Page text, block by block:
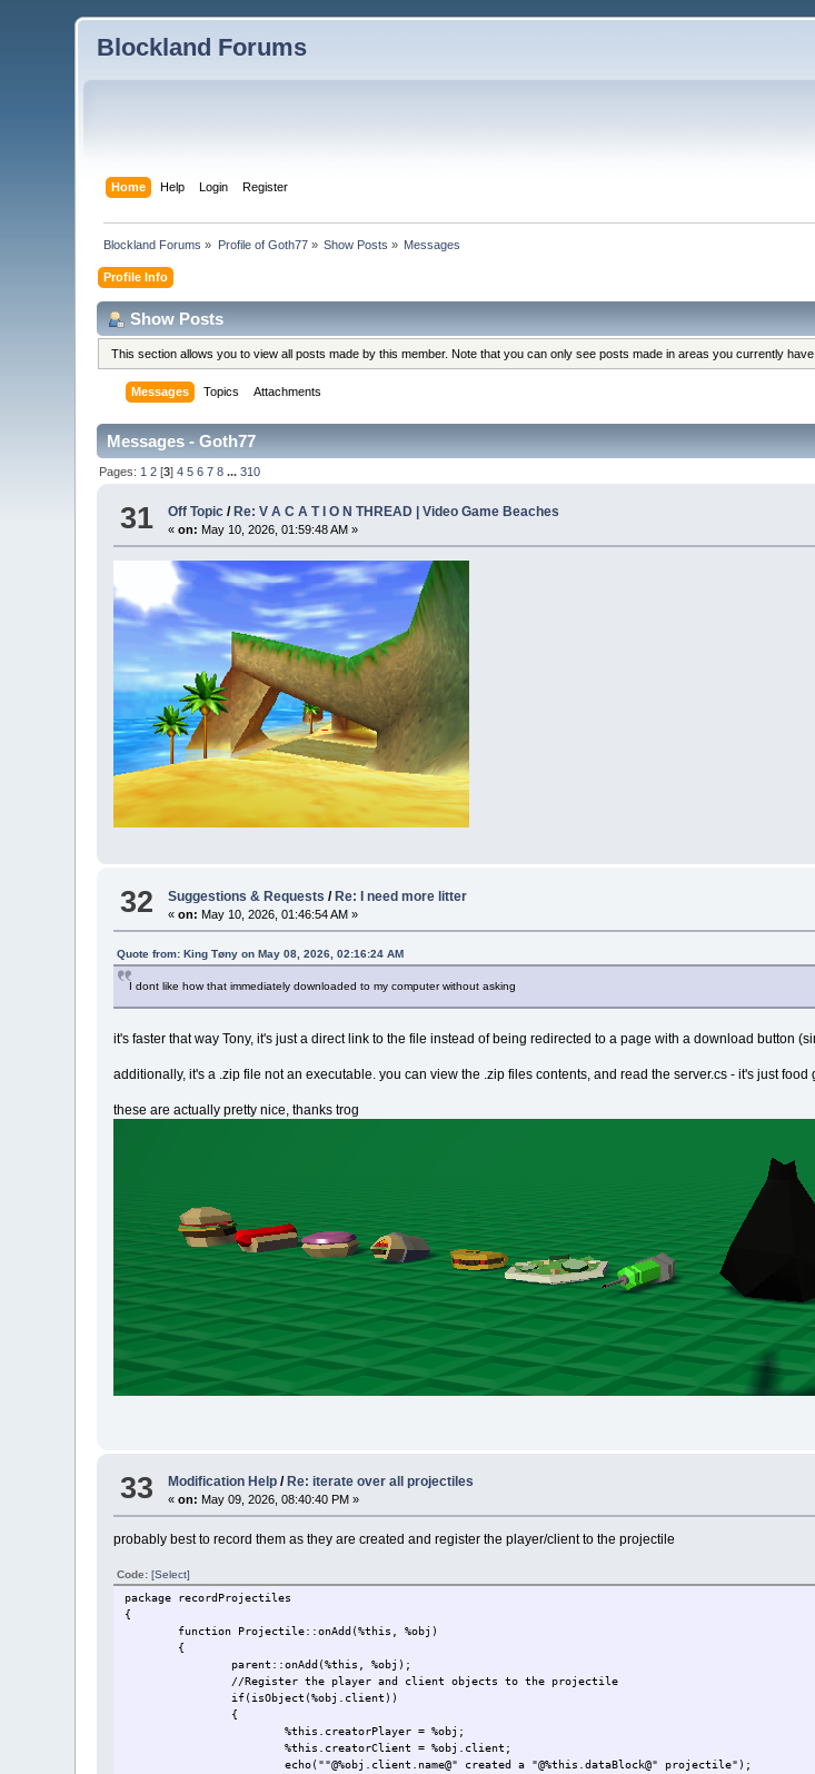
Blockland Forums
Home Help Login Register
Blockland Forums » Profile of Goth77» Show Posts » Messages
Profile Info
Show Posts
This section allows you to view all posts made by this member. Note that you can only see posts made in areas you currently
Messages Topics Attachments
Messages - Goth77
Pages: 1 2 [3]4 5 6 7 8 ...310
31 Off Topic/ Re: V A C A T I O N THREAD | Video Game Beaches
«on: May 10, 2026, 01:59:48 AM »
32 Suggestions & Requests /Re: I need more litter
«on: May 10, 2026, 01:46:54 AM »
Quote from: King Tøny on May 08, 2026, 02:16:24 AM
I dont like how that immediately downloaded to my computer without asking
it's faster that way Tony, it's just a direct link to the file instead of being redirected to a page with a download button
additionally, it's a .zip file not an executable. you can view the .zip files contents, and read the server.cs - it's just food
these are actually pretty nice, thanks trog
33 Modification Help / Re: iterate over all projectiles
«on: May 09, 2026, 08:40:40 PM »
probably best to record them as they are created and register the player/client to the projectile
Code:[Select]
package recordProjectiles
{
function Projectile::onAdd(%this, %obj)
{
parent::onAdd(%this, %obj);
//Register the player and client objects to the projectile
if(isObject(%obj.client))
{
%this.creatorPlayer = %obj;
%this.creatorClient = %obj.client;
echo(""@%obj.client.name@" created a "@%this.dataBlock@" projectile");